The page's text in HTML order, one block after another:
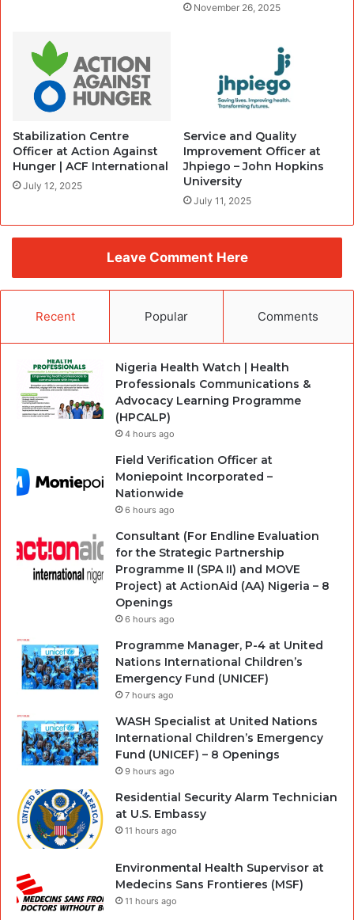
November 26, 2025
Stabilization Centre
Officer at Action Against
Hunger | ACF International
July 12, 2025
Service and Quality
Improvement Officer at
Jhpiego – John Hopkins
University
July 11, 2025
Leave Comment Here
Recent Popular Comments
Nigeria Health Watch | Health
Professionals Communications &
Advocacy Learning Programme
(HPCALP)
4 hours ago
Field Verification Officer at
Moniepoint Incorporated –
Nationwide
6 hours ago
Consultant (For Endline Evaluation
for the Strategic Partnership
Programme II (SPA II) and MOVE
Project) at ActionAid (AA) Nigeria – 8
Openings
6 hours ago
Programme Manager, P-4 at United
Nations International Children’s
Emergency Fund (UNICEF)
7 hours ago
WASH Specialist at United Nations
International Children’s Emergency
Fund (UNICEF) – 8 Openings
9 hours ago
Residential Security Alarm Technician
at U.S. Embassy
11 hours ago
Environmental Health Supervisor at
Medecins Sans Frontieres (MSF)
11 hours ago